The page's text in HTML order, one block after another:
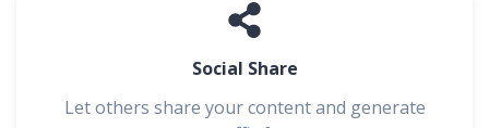
Social Share
Let others share your content and generate